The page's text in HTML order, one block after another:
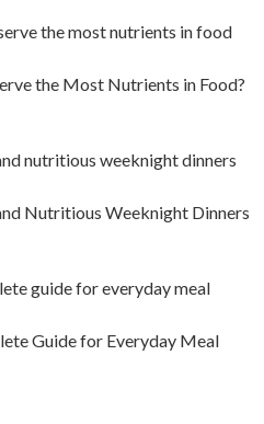
the Most Nutrients in Food?
Nutritious Weeknight Dinners
Guide for Everyday Meal